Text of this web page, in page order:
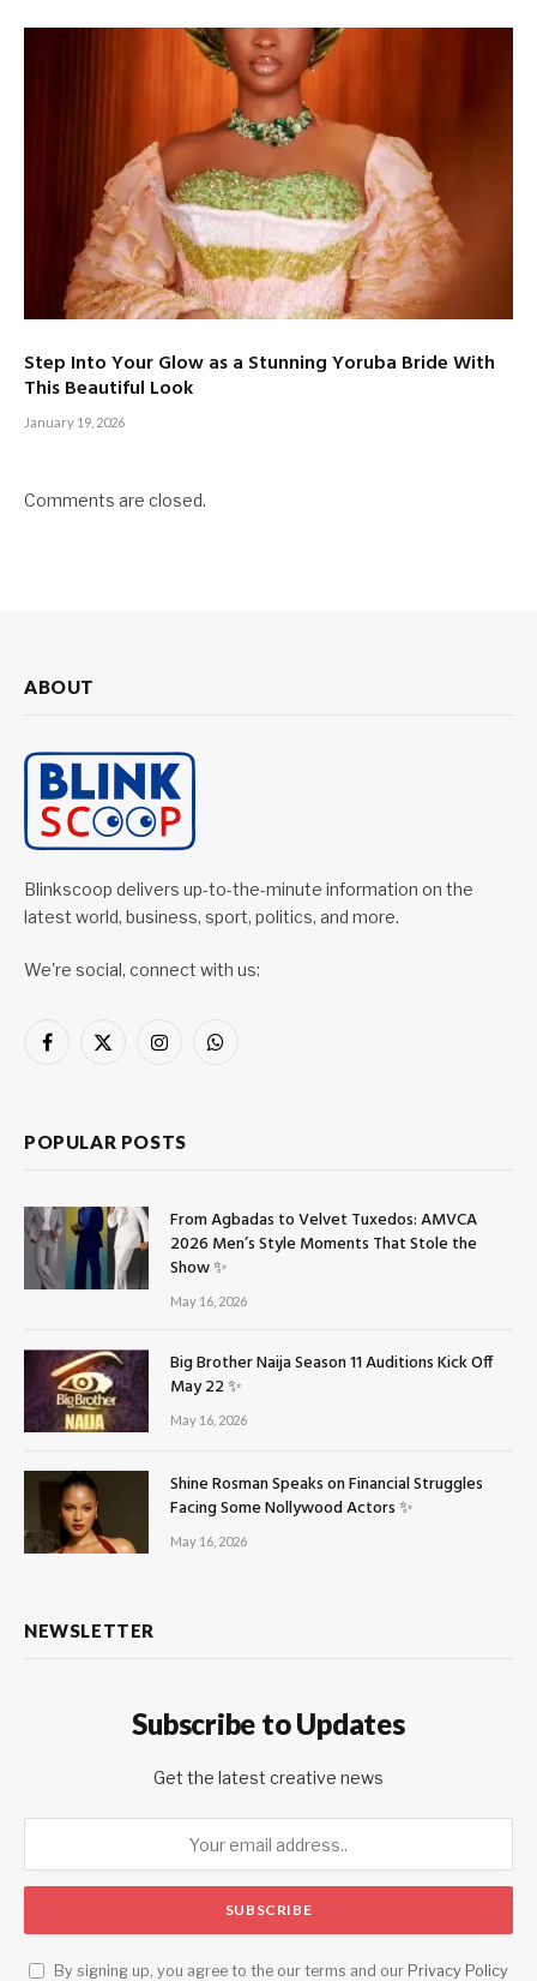
Step Into Your Glow as a Stunning Yoruba Bride With
This Beautiful Look
January 19, 2026
Comments are closed.
ABOUT
Blinkscoop delivers up-to-the-minute information on the
latest world, business, sport, politics, and more.
We're social, connect with us:
Facebook
X
InstagramWhatsApp
POPULAR POSTS
From Agbadas to Velvet Tuxedos: AMVCA
2026 Men’s Style Moments That Stole the
Show ✨
May 16, 2026
Big Brother Naija Season 11 Auditions Kick Off
May 22 ✨
May 16, 2026
Shine Rosman Speaks on Financial Struggles
Facing Some Nollywood Actors ✨
May 16, 2026
NEWSLETTER
Subscribe to Updates
Get the latest creative news
By signing up, you agree to the our terms and our Privacy Policy